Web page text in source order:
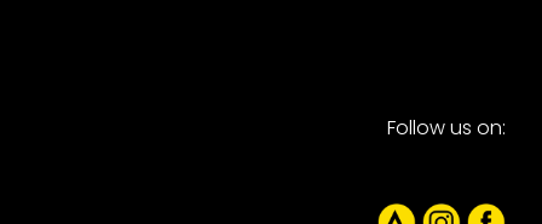
Follow us on: